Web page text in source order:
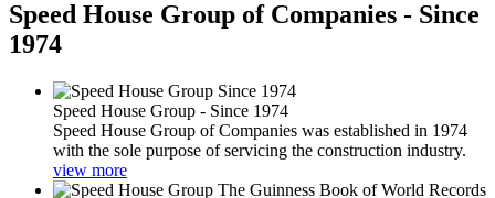
Speed House Group of Companies - Since
1974
Speed House Group - Since 1974
Speed House Group of Companies was established in 1974
with the sole purpose of servicing the construction industry.
view more